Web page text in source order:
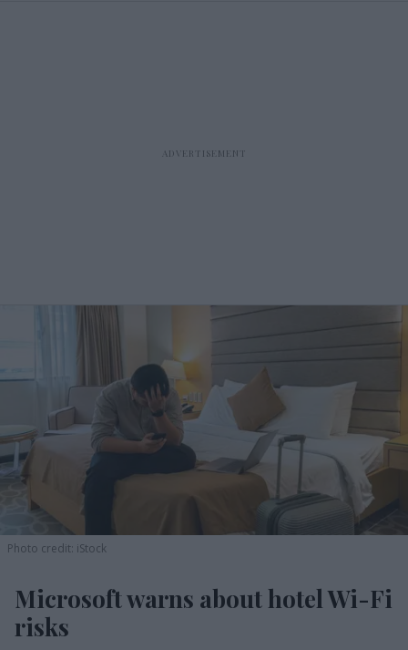
Photo credit: iStock
Microsoft warns about hotel Wi-Fi
risks